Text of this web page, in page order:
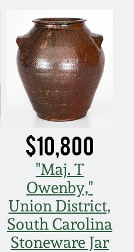
$10,800
"Maj. T
Owenby,"
Union District,
South Carolina
Stoneware Jar